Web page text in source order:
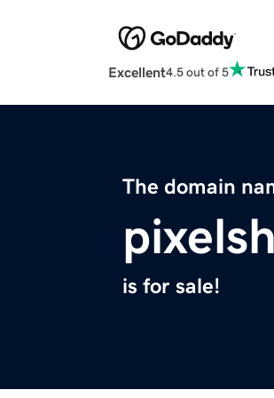
Excellent4.5 out of 5
The domain
is for sale!